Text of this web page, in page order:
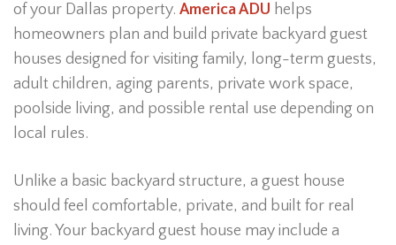
of your Dallas property. America ADU helps
homeowners plan and build private backyard guest
houses designed for visiting family, long-term guests,
adult children, aging parents, private work space,
poolside living, and possible rental use depending on
local rules.
Unlike a basic backyard structure, a guest house
should feel comfortable, private, and built for real
living. Your backyard guest house may include a